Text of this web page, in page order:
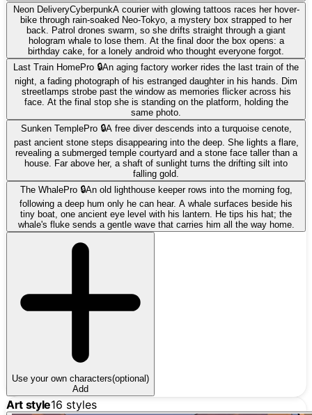
Neon DeliveryCyberpunkA courier with glowing tattoos races her hover-
bike through rain-soaked Neo-Tokyo, a mystery box strapped to her
back. Patrol drones swarm, so she drifts straight through a giant
hologram whale to lose them. At the final door the box opens: a
birthday cake, for a lonely android who thought everyone forgot.
Last Train HomePro 🔒An aging factory worker rides the last train of the
night, a fading photograph of his estranged daughter in his hands. Dim
streetlamps strobe past the window as memories flicker across his
face. At the final stop she is standing on the platform, holding the
same photo.
Sunken TemplePro 🔒A free diver descends into a turquoise cenote,
past ancient stone steps disappearing into the deep. She lights a flare,
revealing a submerged temple courtyard and a stone face taller than a
house. Far above her, a shaft of sunlight turns the drifting silt into
falling gold.
The WhalePro 🔒An old lighthouse keeper rows into the morning fog,
following a deep hum only he can hear. A whale surfaces beside his
tiny boat, one ancient eye level with his lantern. He tips his hat; the
whale's fluke sends a gentle wave that carries him all the way home.
Use your own characters(optional)
Add
Art style16 styles